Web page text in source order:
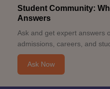
Student Community:
Answers
Ask and get expert answers
admissions, careers, and
Ask Now